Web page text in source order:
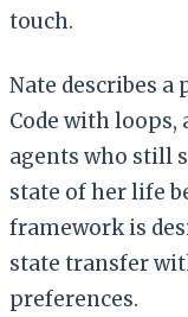
touch.
Nate describes a
Code with loops,
agents who still
state of her life
framework is
state transfer
preferences.